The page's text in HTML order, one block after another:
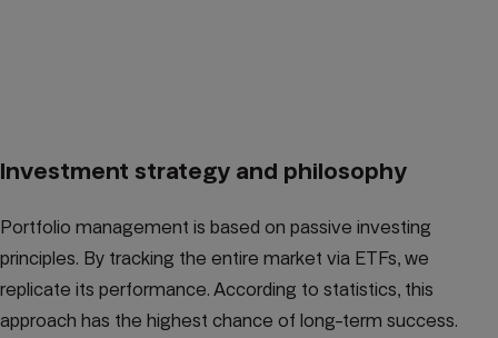
Investment strategy and philosophy
Portfolio management is based on passive investing
principles. By tracking the entire market via ETFs, we
replicate its performance. According to statistics, this
approach has the highest chance of long-term success.